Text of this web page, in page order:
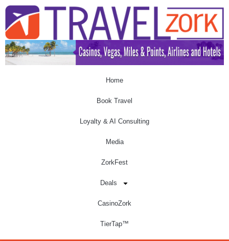
Home
Book Travel
Loyalty & AI Consulting
Media
ZorkFest
Deals
CasinoZork
TierTap™